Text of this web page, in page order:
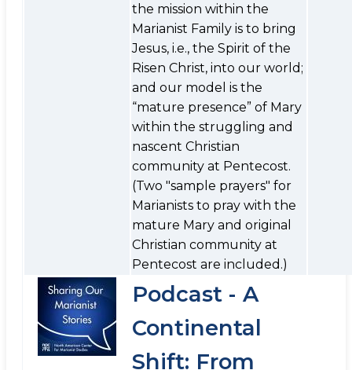
the mission within the
Marianist Family is to bring
Jesus, i.e., the Spirit of the
Risen Christ, into our world;
and our model is the
“mature presence” of Mary
within the struggling and
nascent Christian
community at Pentecost.
(Two "sample prayers" for
Marianists to pray with the
mature Mary and original
Christian community at
Pentecost are included.)
Podcast - A
Continental
Shift: From